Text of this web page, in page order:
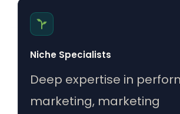
Niche Specialists
Deep expertise in
marketing, marketing